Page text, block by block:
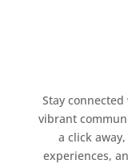
Stay
vibrant
a click
experiences,